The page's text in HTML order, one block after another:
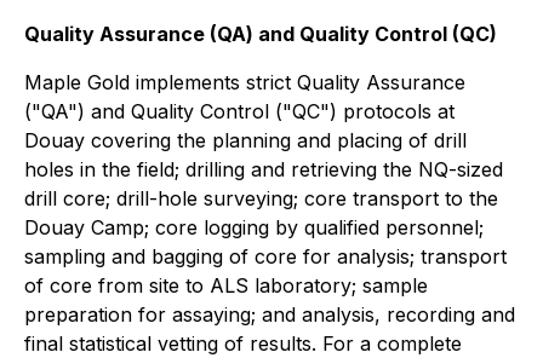
Quality Assurance (QA) and Quality Control (QC)
Maple Gold implements strict Quality Assurance
("QA") and Quality Control ("QC") protocols at
Douay covering the planning and placing of drill
holes in the field; drilling and retrieving the NQ-sized
drill core; drill-hole surveying; core transport to the
Douay Camp; core logging by qualified personnel;
sampling and bagging of core for analysis; transport
of core from site to ALS laboratory; sample
preparation for assaying; and analysis, recording and
final statistical vetting of results. For a complete